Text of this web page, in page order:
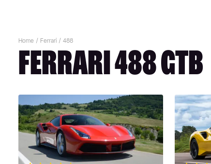
Home Ferrari 488
FERRARI 488 GTB
488
(2015-
2019)
review
New
Ferrari
488
Pista
2019
review